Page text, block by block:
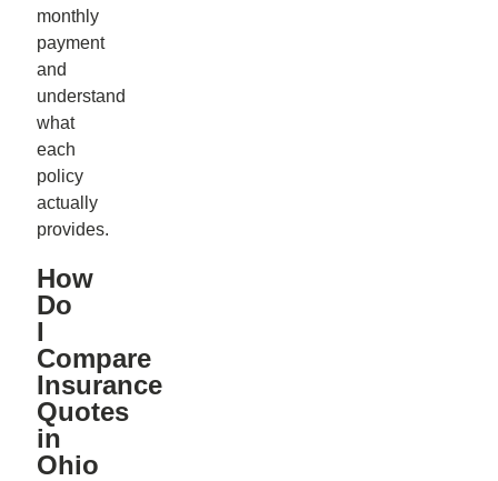
monthly
payment
and
understand
what
each
policy
actually
provides.
How
Do
I
Compare
Insurance
Quotes
in
Ohio